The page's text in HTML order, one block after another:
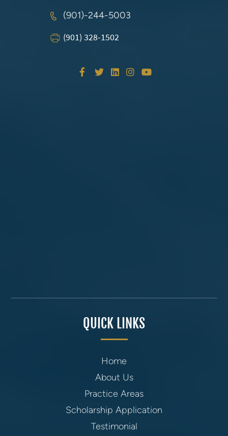
(901)-244-5003
(901) 328-1502
QUICK LINKS
Home
About Us
Practice Areas
Scholarship Application
Testimonial